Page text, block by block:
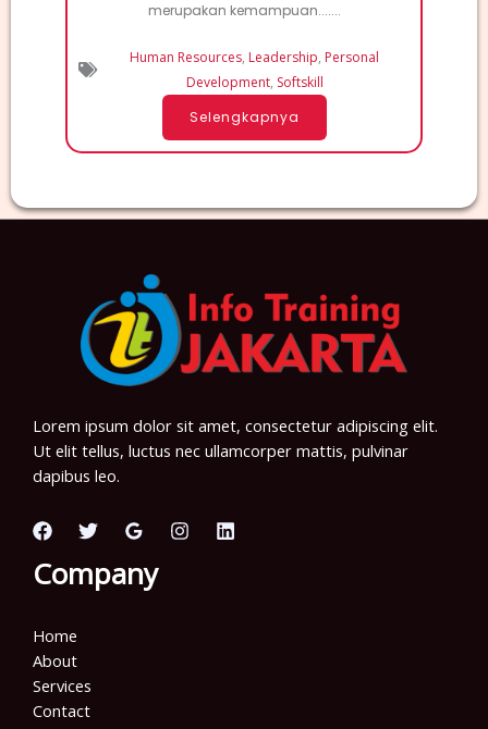
merupakan kemampuan.......
Human Resources, Leadership, Personal
Development, Softskill
Selengkapnya
Lorem ipsum dolor sit amet, consectetur adipiscing elit.
Ut elit tellus, luctus nec ullamcorper mattis, pulvinar
dapibus leo.
Company
Home
About
Services
Contact